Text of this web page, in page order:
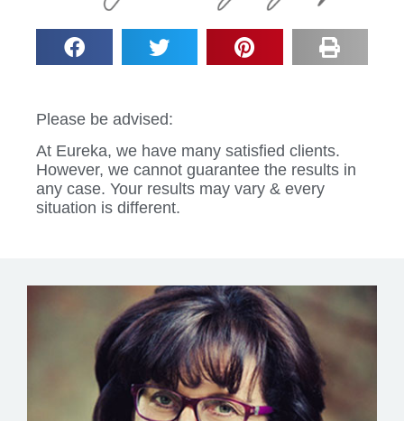
Please be advised:
At Eureka, we have many satisfied clients.
However, we cannot guarantee the results in
any case. Your results may vary & every
situation is different.